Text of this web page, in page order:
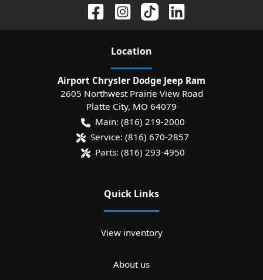
Location
Airport Chrysler Dodge Jeep Ram
2605 Northwest Prairie View Road
Platte City, MO 64079
Main: (816) 219-2000
Service: (816) 670-2857
Parts: (816) 293-4950
Quick Links
View inventory
About us